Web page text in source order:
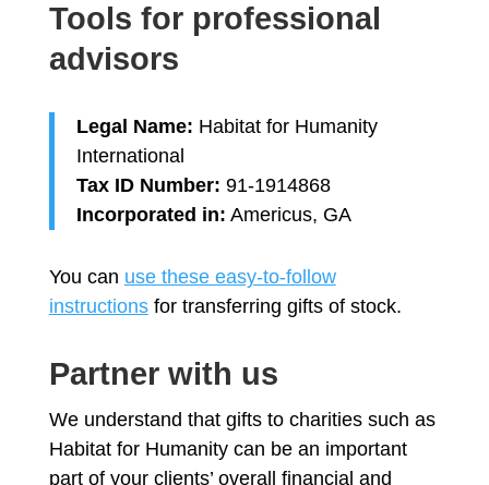
Tools for professional
advisors
Legal Name: Habitat for Humanity
International
Tax ID Number: 91-1914868
Incorporated in: Americus, GA
You can use these easy-to-follow
instructionsfor transferring gifts of stock.
Partner with us
We understand that gifts to charities such as
Habitat for Humanity can be an important
part of your clients’ overall financial and